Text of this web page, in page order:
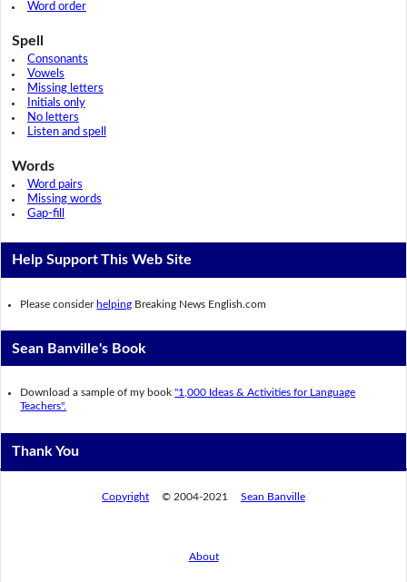
Word order
Spell
Consonants
Vowels
Missing letters
Initials only
No letters
Listen and spell
Words
Word pairs
Missing words
Gap-fill
Help Support This Web Site
Please consider helping Breaking News English.com
Sean Banville's Book
Download a sample of my book"1,000 Ideas & Activities for Language
Teachers".
Thank You
Copyright © 2004-2021 Sean Banville
About